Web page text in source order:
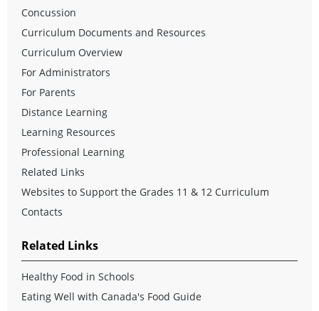
Concussion
Curriculum Documents and Resources
Curriculum Overview
For Administrators
For Parents
Distance Learning
Learning Resources
Professional Learning
Related Links
Websites to Support the Grades 11 & 12 Curriculum
Contacts
Related Links
Healthy Food in Schools
Eating Well with Canada's Food Guide